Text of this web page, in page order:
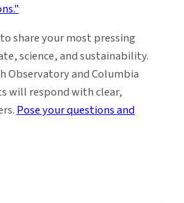
share your most pressing
science, and sustainability.
Observatory and Columbia
will respond with clear,
Pose your questions and